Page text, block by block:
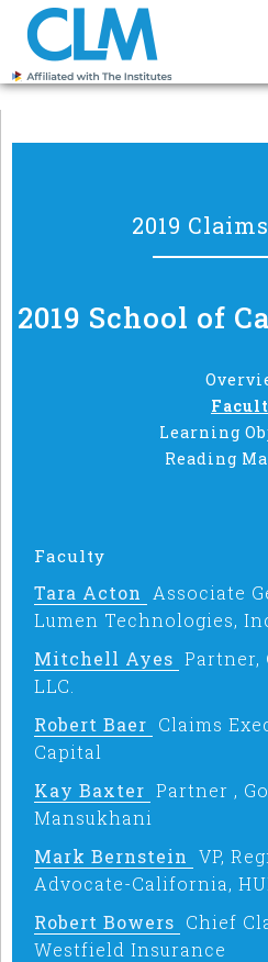
2019
2019 School of
Learning
Reading
Faculty
Tara Acton
Associate
Lumen Technologies,
Mitchell Ayes Partner,
LLC.
Robert Baer Claims
Capital
Kay Baxter Partner ,
Mansukhani
Mark Bernstein VP,
Advocate-California,
Robert Bowers Chief
Westfield Insurance